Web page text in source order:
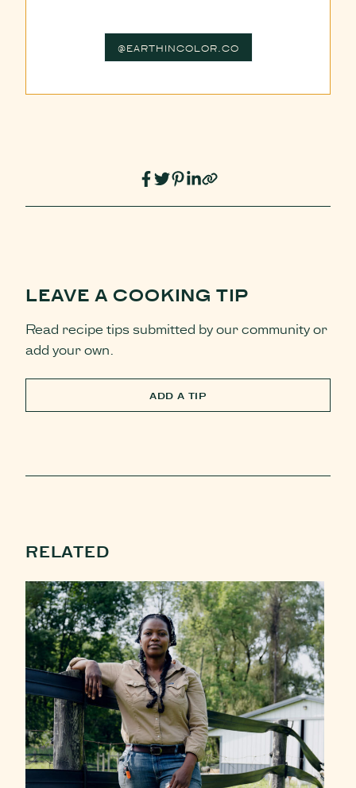
@EARTHINCOLOR.CO
LEAVE A COOKING TIP
Read recipe tips submitted by our community or
add your own.
ADD A TIP
RELATED